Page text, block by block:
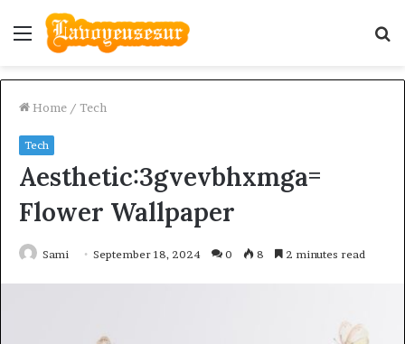
Menu
Home / Tech
Tech
Aesthetic:3gvevbhxmga=
Flower Wallpaper
Sami September 18, 2024 0 8 2 minutes read